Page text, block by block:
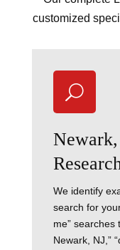
customized
U
We identify
search for
me” searches
Newark, NJ,”